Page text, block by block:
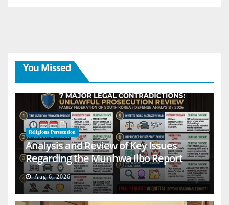
You Missed
Religious Persecution
Analysis and Review of Key Issues
Regarding the Munhwa Ilbo Report
Aug 6, 2026